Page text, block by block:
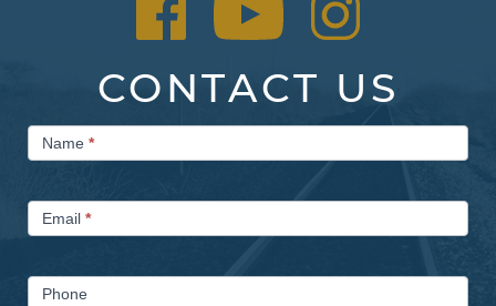
CONTACT US
Contact
UsName *
Email *
Phone